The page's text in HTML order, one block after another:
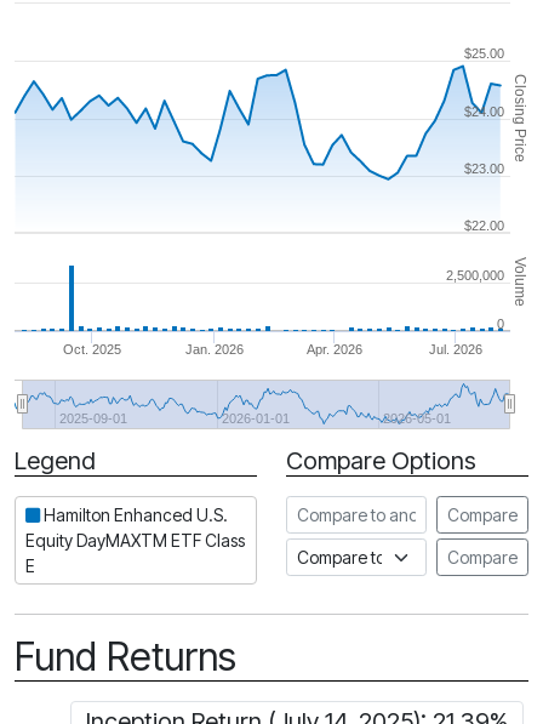
Closing Price
Volume
Oct. 2025 Jan. 2026 Apr. 2026 Jul. 2026
2025-09-01 2026-01-01 2026-05-01
$22.00
$23.00
$24.00
$25.00
0
2,500,000
Period
Legend
Hamilton Enhanced U.S.
Equity DayMAXTM ETF Class
E
Compare Options
Compare to another ETF
Compare
Compare to an indexCompare
Fund Returns